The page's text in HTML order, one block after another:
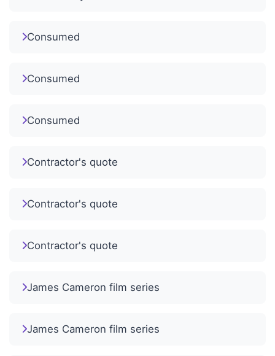
Consumed
Consumed
Consumed
Contractor's quote
Contractor's quote
Contractor's quote
James Cameron film series
James Cameron film series